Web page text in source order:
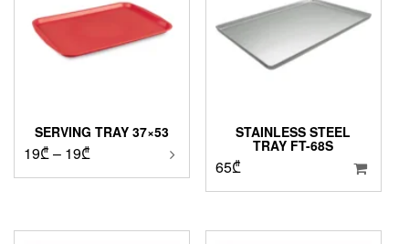
SERVING TRAY 37×53
19₾– 19₾
range:
19₾
STAINLESS STEEL
TRAY FT-68S
65₾